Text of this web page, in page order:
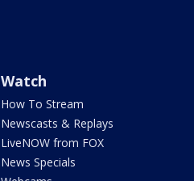
Watch
How To Stream
Newscasts & Replays
LiveNOW from FOX
News Specials